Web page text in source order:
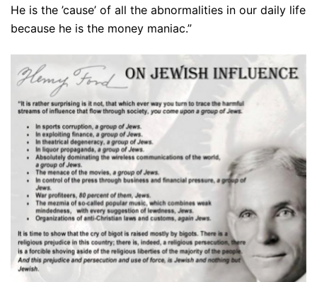
He is the ’cause’ of all the abnormalities in our daily life
because he is the money maniac.”